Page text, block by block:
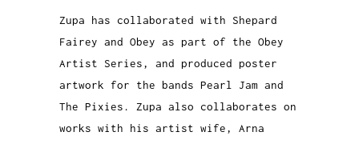
Zupa has collaborated with Shepard
Fairey and Obey as part of the Obey
Artist Series, and produced poster
artwork for the bands Pearl Jam and
The Pixies. Zupa also collaborates on
works with his artist wife, Arna